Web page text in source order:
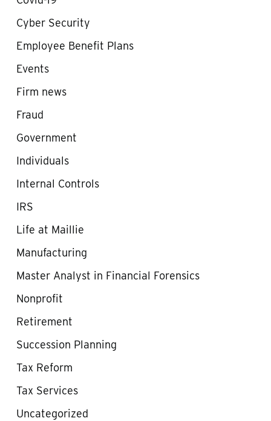
Cyber Security
Employee Benefit Plans
Events
Firm news
Fraud
Government
Individuals
Internal Controls
IRS
Life at Maillie
Manufacturing
Master Analyst in Financial Forensics
Nonprofit
Retirement
Succession Planning
Tax Reform
Tax Services
Uncategorized